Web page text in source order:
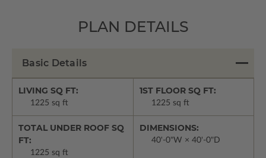
PLAN DETAILS
Basic Details
LIVING SQ FT:
1225 sq ft
1ST FLOOR SQ FT:
1225 sq ft
TOTAL UNDER ROOF SQ
FT:
1225 sq ft
DIMENSIONS:
40'-0"W × 40'-0"D